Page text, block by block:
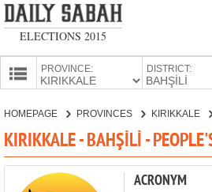
ELECTIONS 2015
PROVINCE: DISTRICT:
PARTIES
HOMEPAGE PROVINCES KIRIKKALE
KIRIKKALE - BAHŞİLİ -
ACRONYM